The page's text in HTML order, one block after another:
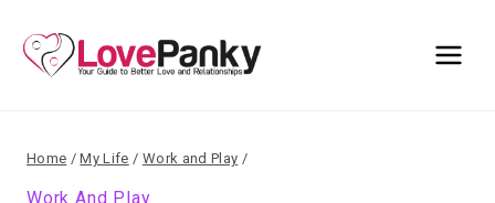
content
Home / My Life / Work and Play /
Work And Play